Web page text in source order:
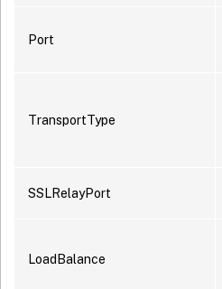
Port
TransportType
SSLRelayPort
LoadBalance